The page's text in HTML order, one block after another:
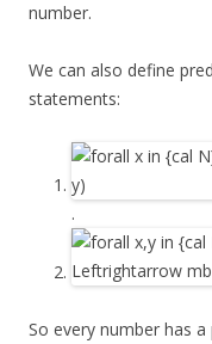
number.
We can also define
statements:
.
So every number has